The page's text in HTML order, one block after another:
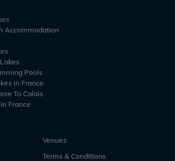
Accommodation
Pools
in France
To Calais
France
Venues
Terms & Conditions